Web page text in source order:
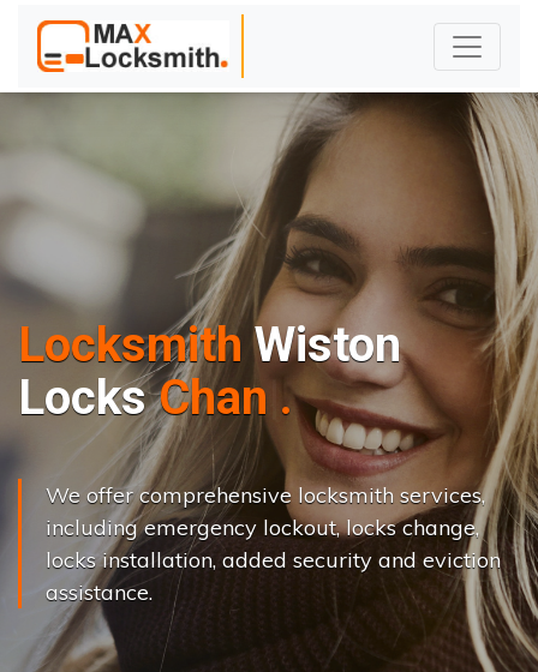
Locksmith Wiston
Locks Change..|
We offer comprehensive locksmith services,
including emergency lockout, locks change,
locks installation, added security and eviction
assistance.